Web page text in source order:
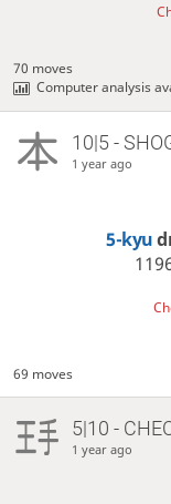
70 moves
Computer analysis
10|5 -
1 year ago
5-kyu
69 moves
5|10 -
1 year ago